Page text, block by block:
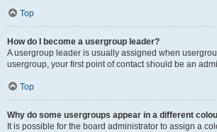
Top
How do I become a usergroup leader?
A usergroup leader is usually assigned when
usergroup, your first point of contact should be an
Top
Why do some usergroups appear in a different
It is possible for the board administrator to assign a